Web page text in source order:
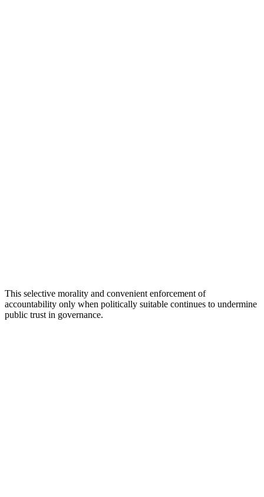
This selective morality and convenient enforcement of
accountability only when politically suitable continues to undermine
public trust in governance.